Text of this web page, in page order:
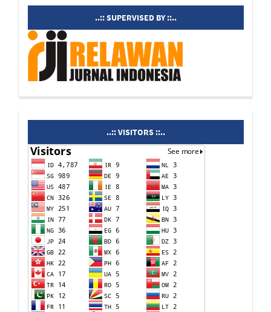
supervisedby..:: SUPERVISED BY ::..
visitors ..:: VISITORS ::..